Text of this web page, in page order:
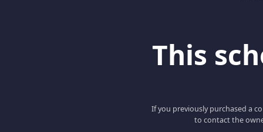
This
If you previously purchased a
to contact the